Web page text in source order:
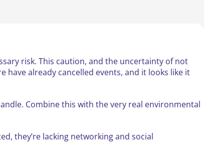
risk. This caution, and the uncertainty of not
have already cancelled events, and it looks like it
Combine this with the very real environmental
they’re lacking networking and social